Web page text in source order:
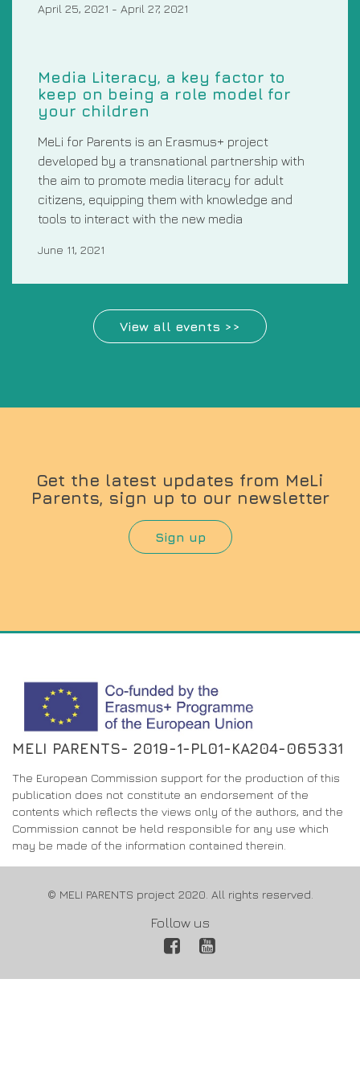
April 25, 2021 - April 27, 2021
Media Literacy, a key factor to
keep on being a role model for
your children
MeLi for Parents is an Erasmus+ project
developed by a transnational partnership with
the aim to promote media literacy for adult
citizens, equipping them with knowledge and
tools to interact with the new media
June 11, 2021
View all events >>
Get the latest updates from MeLi
Parents, sign up to our newsletter
Sign up
MELI PARENTS- 2019-1-PL01-KA204-065331
The European Commission support for the production of this
publication does not constitute an endorsement of the
contents which reflects the views only of the authors, and the
Commission cannot be held responsible for any use which
may be made of the information contained therein.
© MELI PARENTS project 2020. All rights reserved.
Follow us
Facebook